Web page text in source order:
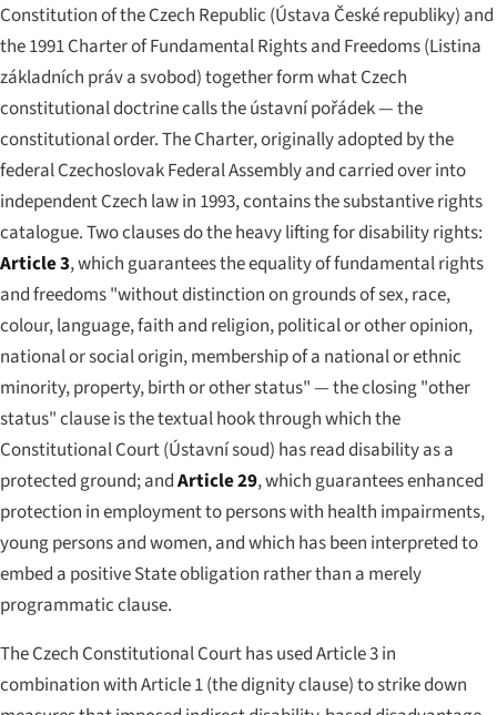
Constitution of the Czech Republic (Ústava České republiky) and
the 1991 Charter of Fundamental Rights and Freedoms (Listina
základních práv a svobod) together form what Czech
constitutional doctrine calls theústavní pořádek— the
constitutional order. The Charter, originally adopted by the
federal Czechoslovak Federal Assembly and carried over into
independent Czech law in 1993, contains the substantive rights
catalogue. Two clauses do the heavy lifting for disability rights:
Article 3, which guarantees the equality of fundamental rights
and freedoms "without distinction on grounds of sex, race,
colour, language, faith and religion, political or other opinion,
national or social origin, membership of a national or ethnic
minority, property, birth or other status" — the closing "other
status" clause is the textual hook through which the
Constitutional Court (Ústavní soud) has read disability as a
protected ground; andArticle 29, which guarantees enhanced
protection in employment to persons with health impairments,
young persons and women, and which has been interpreted to
embed a positive State obligation rather than a merely
programmatic clause.
The Czech Constitutional Court has used Article 3 in
combination with Article 1 (the dignity clause) to strike down